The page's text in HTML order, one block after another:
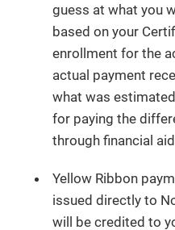
guess at what you
based on your
enrollment for the
actual payment
what was
for paying the
through financial aid
Yellow Ribbon
issued directly to
will be credited to